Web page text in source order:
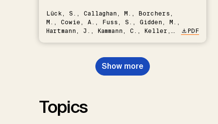
Lück, S., Callaghan, M., Borchers,
M., Cowie, A., Fuss, S., Gidden, M.,
Hartmann, J., Kammann, C., Keller,
Nemet, G.F., Probst, B.S.,
Renforth, P., Repke, T., Rickels,
W., Schulte, I., Smith, P., Smith,
PDF
Show more
Topics